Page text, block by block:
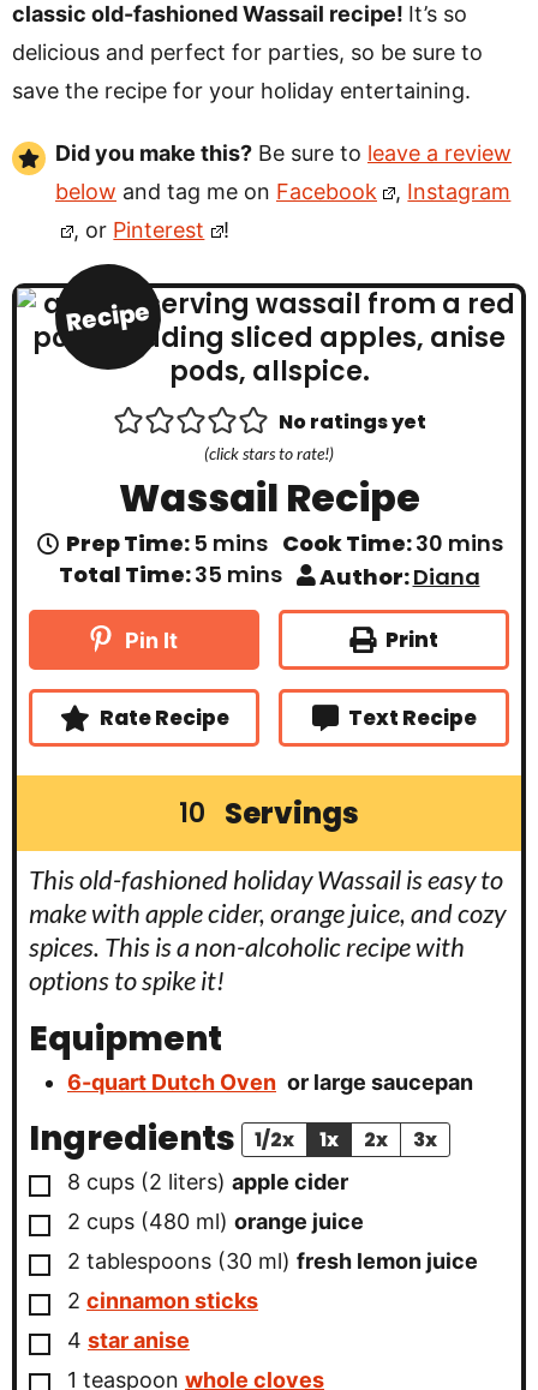
classic old-fashioned Wassail recipe! It’s so
delicious and perfect for parties, so be sure to
save the recipe for your holiday entertaining.
Did you make this? Be sure to leave a review
below and tag me on Facebook , Instagram
, or Pinterest !
Recipe
No ratings yet
(click stars to rate!)
Wassail Recipe
Prep Time:5 m
i
n
u
s
mins Cook Time:30 m
n
u
s
mins
Total Time:35m
n
e
mins Author:Diana
Pin It Print
Rate Recipe Text Recipe
10 Servings
This old-fashioned holiday Wassail is easy to
make with apple cider, orange juice, and cozy
spices. This is a non-alcoholic recipe with
options to spike it!
Equipment
6-quart Dutch Oven or large saucepan
Ingredients 1/2x 1x 2x 3x
▢
8 cups (2 liters) apple cider
▢
2 cups (480 ml) orange juice
▢
2 tablespoons (30 ml) fresh lemon juice
▢
2 cinnamon sticks
▢
4 star anise
▢
1 teaspoon whole cloves